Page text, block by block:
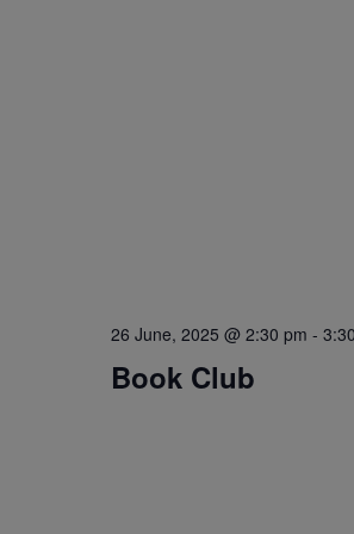
26 June, 2025 @ 2:30 pm -
Book Club